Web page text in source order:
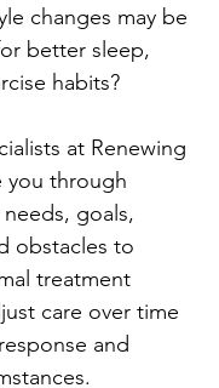
changes may be
better sleep,
habits?
at Renewing
you through
goals,
obstacles to
treatment
care over time
and